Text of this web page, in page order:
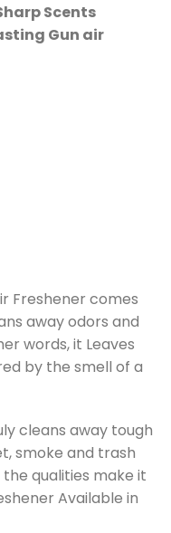
Scents
Gun air
Freshener comes
away odors and
words, it Leaves
by the smell of a
cleans away tough
smoke and trash
qualities make it
Available in